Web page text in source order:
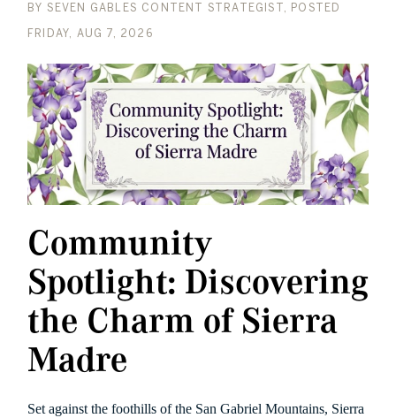
BY SEVEN GABLES CONTENT STRATEGIST POSTED
FRIDAY, AUG 7, 2026
Community
Spotlight: Discovering
the Charm of Sierra
Madre
Set against the foothills of the San Gabriel Mountains, Sierra